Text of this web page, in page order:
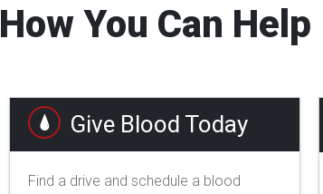
How You Can Help
Give Blood Today
Find a drive and schedule a blood